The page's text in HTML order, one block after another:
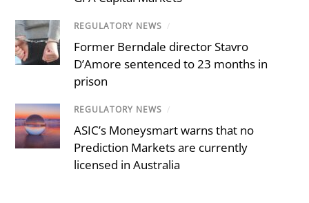
REGULATORY NEWS /
Former Berndale director Stavro
D’Amore sentenced to 23 months in
prison
REGULATORY NEWS /
ASIC’s Moneysmart warns that no
Prediction Markets are currently
licensed in Australia